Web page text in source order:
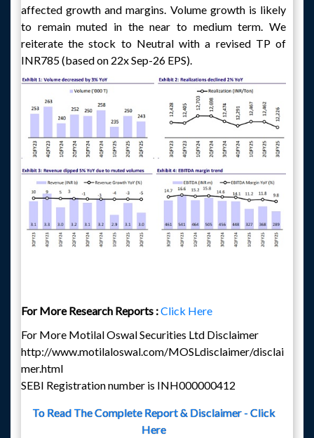
affected growth and margins. Volume growth is likely
to remain muted in the near to medium term. We
reiterate the stock to Neutral with a revised TP of
INR785 (based on 22x Sep-26 EPS).
For More Research Reports :Click Here
For More Motilal Oswal Securities Ltd Disclaimer
http://www.motilaloswal.com/MOSLdisclaimer/disclai
mer.html
SEBI Registration number is INH000000412
To Read The Complete Report & Disclaimer - Click
Here